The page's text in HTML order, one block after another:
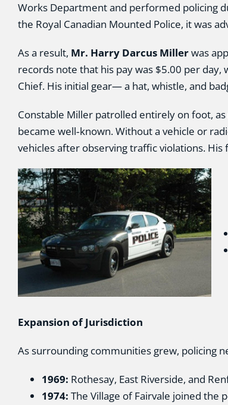
Works Department and performed policing
the Royal Canadian Mounted Police, it was
As a result, Mr. Harry Darcus Millerwas
records note that his pay was $5.00 per
Chief. His initial gear— a hat, whistle, and
Constable Miller patrolled entirely on foot,
became well‑known. Without a vehicle or
vehicles after observing traffic violations.
Expansion of Jurisdiction
As surrounding communities grew, policing
1969: Rothesay, East Riverside, and
1974: The Village of Fairvale joined the